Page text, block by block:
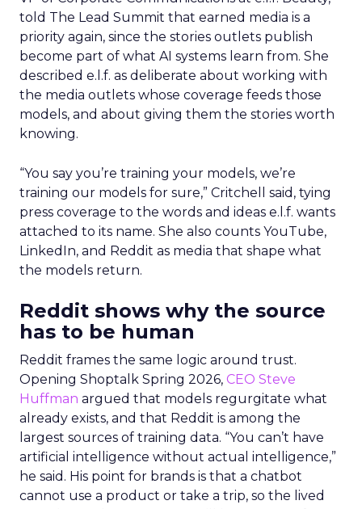
told The Lead Summit that earned media is a
priority again, since the stories outlets publish
become part of what AI systems learn from. She
described e.l.f. as deliberate about working with
the media outlets whose coverage feeds those
models, and about giving them the stories worth
knowing.
“You say you’re training your models, we’re
training our models for sure,” Critchell said, tying
press coverage to the words and ideas e.l.f. wants
attached to its name. She also counts YouTube,
LinkedIn, and Reddit as media that shape what
the models return.
Reddit shows why the source
has to be human
Reddit frames the same logic around trust.
Opening Shoptalk Spring 2026, CEO Steve
Huffman argued that models regurgitate what
already exists, and that Reddit is among the
largest sources of training data. “You can’t have
artificial intelligence without actual intelligence,”
he said. His point for brands is that a chatbot
cannot use a product or take a trip, so the lived